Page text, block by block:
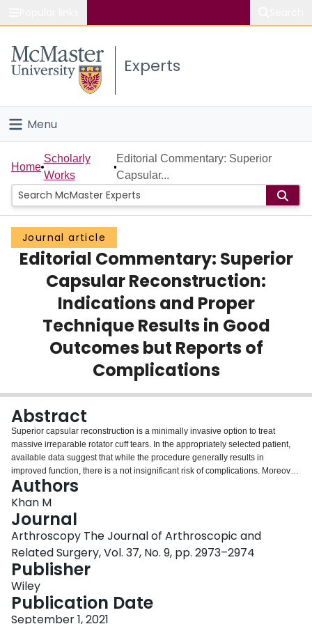
Study
Connect
Experts
Menu
Home
People
Groups
Scholarly Works
About
Login
Home
Scholarly
Works
Editorial Commentary: Superior
Capsular...
Journal article
Editorial Commentary: Superior
Capsular Reconstruction:
Indications and Proper
Technique Results in Good
Outcomes but Reports of
Complications
Abstract
Superior capsular reconstruction is a minimally invasive option to treat
massive irreparable rotator cuff tears. In the appropriately selected patient,
available data suggest that while the procedure generally results in
improved function, there is a not insignificant risk of complications. Moreover,
the rate of complications is likely underestimated given that outcomes are
typically published by those with significant technical expertise. The literature
supports improved outcomes in patients without significant degenerative
change (less than Hamada 3) along with an intact or repairable
subscapularis. Graft failure is the most common complication, and
appropriate graft selection (ideally at least 4 mm thick) and careful
preparation are essential. Additionally, surgeons could consider 3 anchors
on the glenoid to provide secure fixation and a double-row transosseous
equivalent construct on the humerus. To prevent suture pullout or excessive
tension on the graft, it is important to maintain a sufficient border of graft and
measure the graft in 30° of forward elevation and 30° of abduction.
Authors
Khan M
Journal
Arthroscopy The Journal of Arthroscopic and
Related Surgery, Vol. 37, No. 9, pp. 2973–2974
Publisher
Wiley
Publication Date
September 1, 2021